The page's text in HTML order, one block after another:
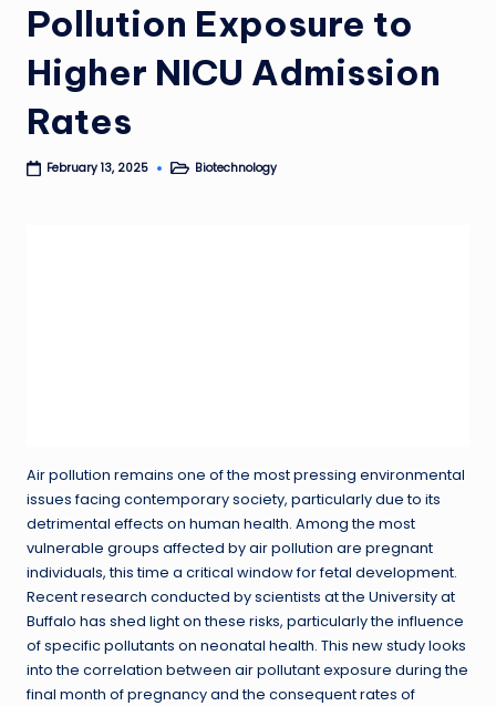
Pollution Exposure to
Higher NICU Admission
Rates
February 13, 2025
PostedBiotechnology
Air pollution remains one of the most pressing environmental
issues facing contemporary society, particularly due to its
detrimental effects on human health. Among the most
vulnerable groups affected by air pollution are pregnant
individuals, this time a critical window for fetal development.
Recent research conducted by scientists at the University at
Buffalo has shed light on these risks, particularly the influence
of specific pollutants on neonatal health. This new study looks
into the correlation between air pollutant exposure during the
final month of pregnancy and the consequent rates of